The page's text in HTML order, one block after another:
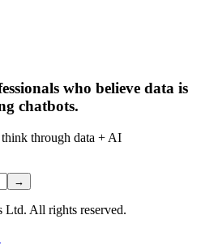
who believe data is
chatbots.
through data + AI
→
Ltd. All rights reserved.